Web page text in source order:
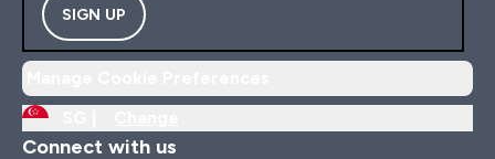
SIGN UP
Connect with us